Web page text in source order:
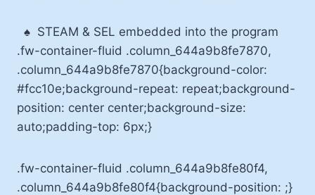
♠ STEAM & SEL embedded into the program
.fw-container-fluid .column_644a9b8fe7870,
.column_644a9b8fe7870{background-color:
#fcc10e;background-repeat: repeat;background-
position: center center;background-size:
auto;padding-top: 6px;}
.fw-container-fluid .column_644a9b8fe80f4,
.column_644a9b8fe80f4{background-position: ;}